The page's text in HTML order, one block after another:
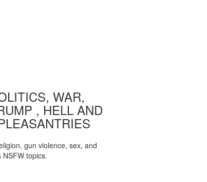
WAR,
, HELL AND
gun violence, sex, and
NSFW topics.